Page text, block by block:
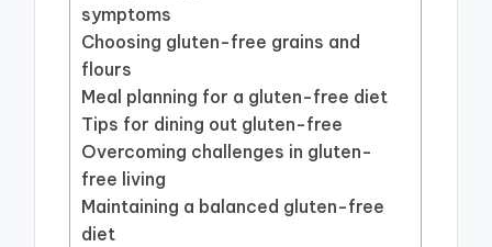
symptoms
Choosing gluten-free grains and
flours
Meal planning for a gluten-free diet
Tips for dining out gluten-free
Overcoming challenges in gluten-
free living
Maintaining a balanced gluten-free
diet